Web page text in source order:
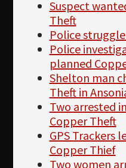
Suspect
Theft
Police
Police
planned
Shelton man
Theft in
Two arrested
Copper Theft
GPS Trackers
Copper Thief
Two women